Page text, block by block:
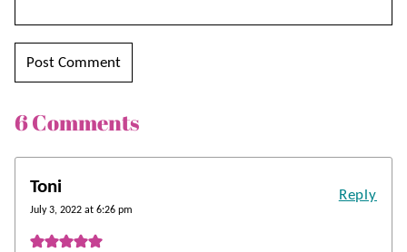
6 Comments
Toni
July 3, 2022 at 6:26 pm
Reply